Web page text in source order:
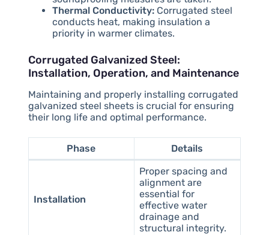
Thermal Conductivity:Corrugated steel
conducts heat, making insulation a
priority in warmer climates.
Corrugated Galvanized Steel:
Installation, Operation, and Maintenance
Maintaining and properly installing corrugated
galvanized steel sheets is crucial for ensuring
their long life and optimal performance.
Phase Details
Installation
Proper spacing and
alignment are
essential for
effective water
drainage and
structural integrity.